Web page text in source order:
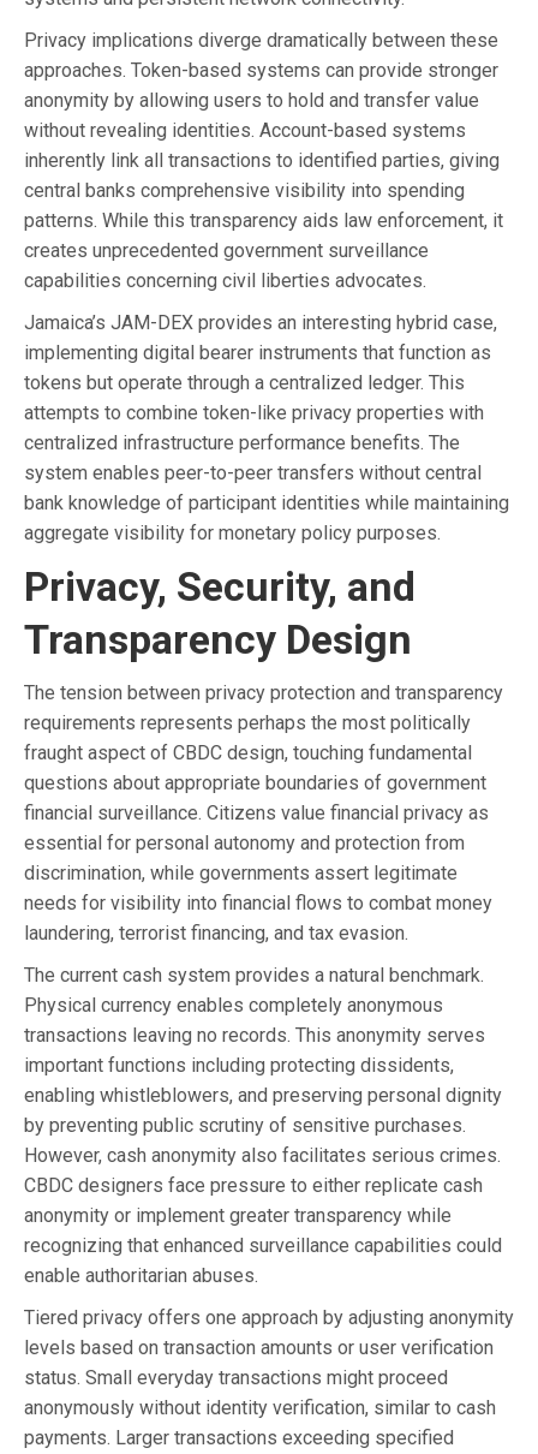
Privacy implications diverge dramatically between these
approaches. Token-based systems can provide stronger
anonymity by allowing users to hold and transfer value
without revealing identities. Account-based systems
inherently link all transactions to identified parties, giving
central banks comprehensive visibility into spending
patterns. While this transparency aids law enforcement, it
creates unprecedented government surveillance
capabilities concerning civil liberties advocates.
Jamaica’s JAM-DEX provides an interesting hybrid case,
implementing digital bearer instruments that function as
tokens but operate through a centralized ledger. This
attempts to combine token-like privacy properties with
centralized infrastructure performance benefits. The
system enables peer-to-peer transfers without central
bank knowledge of participant identities while maintaining
aggregate visibility for monetary policy purposes.
Privacy, Security, and
Transparency Design
The tension between privacy protection and transparency
requirements represents perhaps the most politically
fraught aspect of CBDC design, touching fundamental
questions about appropriate boundaries of government
financial surveillance. Citizens value financial privacy as
essential for personal autonomy and protection from
discrimination, while governments assert legitimate
needs for visibility into financial flows to combat money
laundering, terrorist financing, and tax evasion.
The current cash system provides a natural benchmark.
Physical currency enables completely anonymous
transactions leaving no records. This anonymity serves
important functions including protecting dissidents,
enabling whistleblowers, and preserving personal dignity
by preventing public scrutiny of sensitive purchases.
However, cash anonymity also facilitates serious crimes.
CBDC designers face pressure to either replicate cash
anonymity or implement greater transparency while
recognizing that enhanced surveillance capabilities could
enable authoritarian abuses.
Tiered privacy offers one approach by adjusting anonymity
levels based on transaction amounts or user verification
status. Small everyday transactions might proceed
anonymously without identity verification, similar to cash
payments. Larger transactions exceeding specified